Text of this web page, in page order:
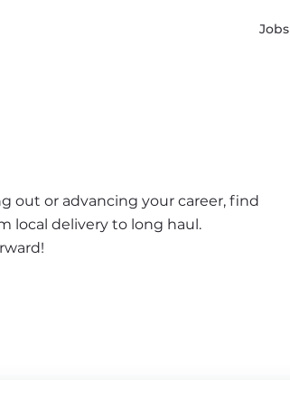
Jobs
out or advancing your career, find
local delivery to long haul.